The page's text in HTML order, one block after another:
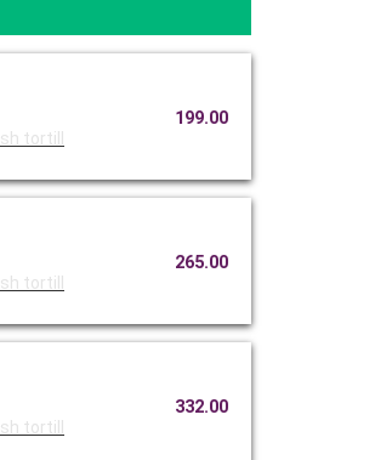
sh tortill
199.00
sh tortill
265.00
sh tortill
332.00